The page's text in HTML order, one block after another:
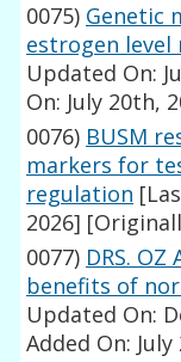
0075) Genetic
estrogen
Updated On:
On: July 20th,
0076) BUSM
markers for
regulation
2026]
0077) DRS.
benefits of
Updated On:
Added On: